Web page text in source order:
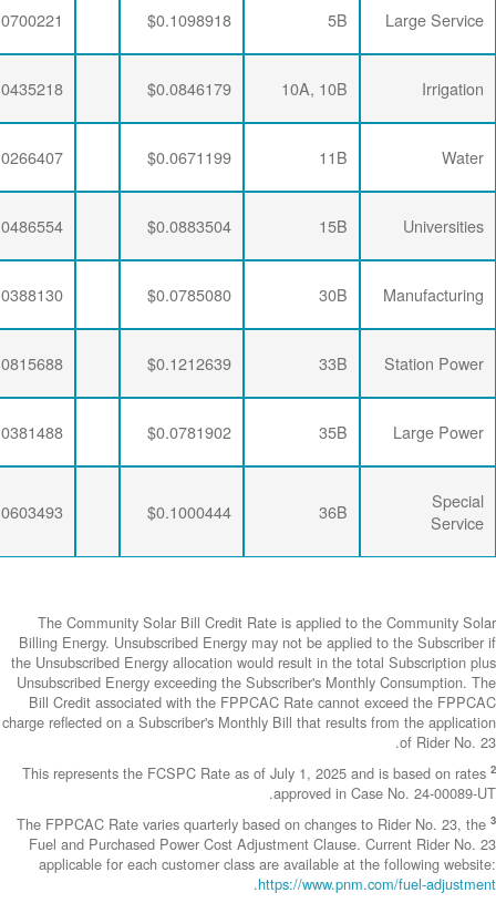
$0.0700221
$0.0335240
$0.0063456
$0.0435218
$0.0347505
$0.0063456
$0.0341335
$0.0063456
$0.0486554
$0.0333495
$0.0063456
$0.0388130
$0.0333495
$0.0063456
$0.0815688
$0.0333495
$0.0063456
$0.0381488
$0.0336957
$0.0063456
$0.0603493
$0.0333495
$0.0063456
The
Billing Energy.
the
Unsubscribed
Bill Credit
charge reflected
This
The FPPCAC
Fuel and
applicable